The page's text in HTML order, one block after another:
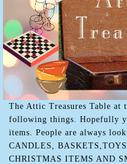
The Attic Treasures Table
following things. Hopefully
items. People are always
CANDLES,
CHRISTMAS ITEMS AND